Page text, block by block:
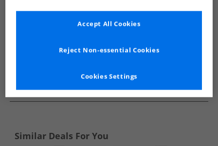
See more Details
Similar Deals For You
Cookies Settings
Reject Non-essential Cookies
Accept All Cookies